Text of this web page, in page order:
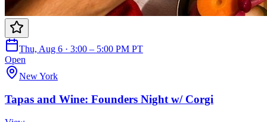
Thu, Aug 6 · 3:00 – 5:00 PM PT
Open
New York
Tapas and Wine: Founders Night w/ Corgi